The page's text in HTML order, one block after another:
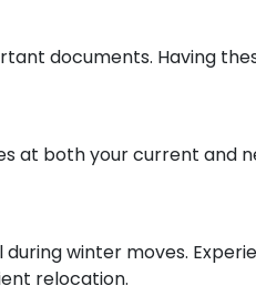
documents. Having
at both your current and
winter moves.
relocation.